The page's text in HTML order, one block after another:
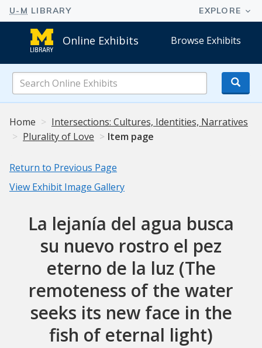
Online Exhibits Browse Exhibits
Online
Exhibits
Home
Intersections: Cultures, Identities, Narratives
Plurality of Love
Item page
Return to Previous Page
View Exhibit Image Gallery
La lejanía del agua busca
su nuevo rostro el pez
eterno de la luz (The
remoteness of the water
seeks its new face in the
fish of eternal light)